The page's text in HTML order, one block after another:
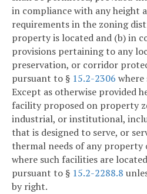
in compliance with any height
requirements in the zoning
property is located and (b) in
provisions pertaining to any
preservation, or corridor
pursuant to § 15.2-2306
Except as otherwise provided
facility proposed on property
industrial, or institutional,
that is designed to serve, or
thermal needs of any
where such facilities are
pursuant to § 15.2-2288.8
by right.